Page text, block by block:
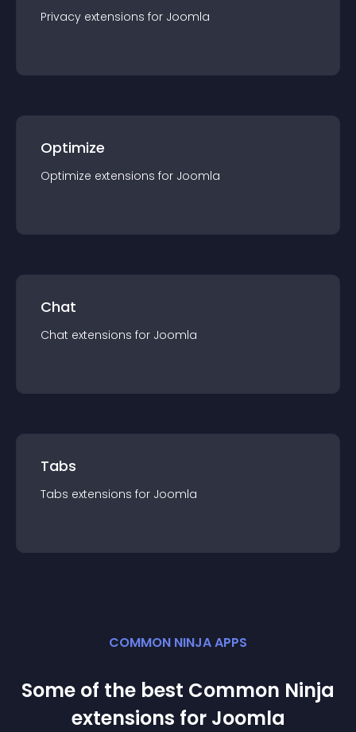
Privacy extensions for Joomla
Optimize
Optimize extensions for Joomla
Chat
Chat extensions for Joomla
Tabs
Tabs extensions for Joomla
COMMON NINJA APPS
Some of the best Common Ninja
extensions for Joomla